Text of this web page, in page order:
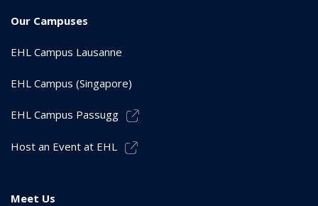
Our Campuses
EHL Campus Lausanne
EHL Campus (Singapore)
EHL Campus Passugg
Host an Event at EHL
Meet Us